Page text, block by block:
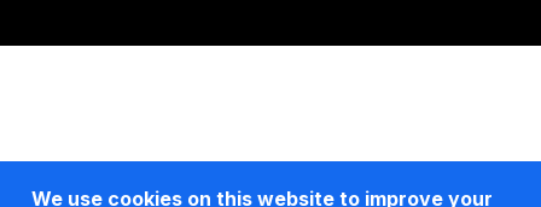
We use cookies on this website to improve your